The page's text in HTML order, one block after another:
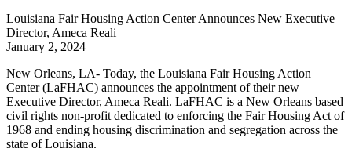
Louisiana Fair Housing Action Center Announces New Executive
Director, Ameca Reali
on
January 2, 2024
New Orleans, LA- Today, the Louisiana Fair Housing Action
Center (LaFHAC) announces the appointment of their new
Executive Director, Ameca Reali. LaFHAC is a New Orleans based
civil rights non-profit dedicated to enforcing the Fair Housing Act of
1968 and ending housing discrimination and segregation across the
state of Louisiana.